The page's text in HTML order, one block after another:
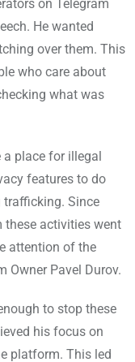
on Telegram
He wanted
over them. This
who care about
what was
place for illegal
features to do
Since
these activities went
attention of the
Owner Pavel Durov.
to stop these
his focus on
platform. This led